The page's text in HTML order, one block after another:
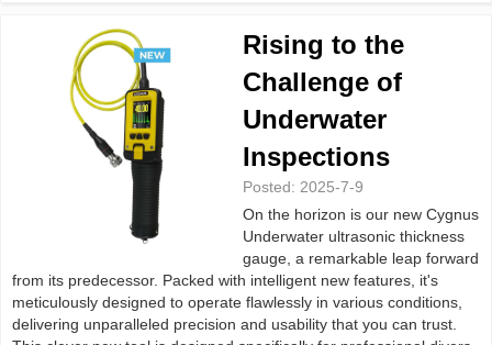
Rising to the
Challenge of
Underwater
Inspections
Posted: 2025-7-9
On the horizon is our new Cygnus
Underwater ultrasonic thickness
gauge, a remarkable leap forward
from its predecessor. Packed with intelligent new features, it's
meticulously designed to operate flawlessly in various conditions,
delivering unparalleled precision and usability that you can trust.